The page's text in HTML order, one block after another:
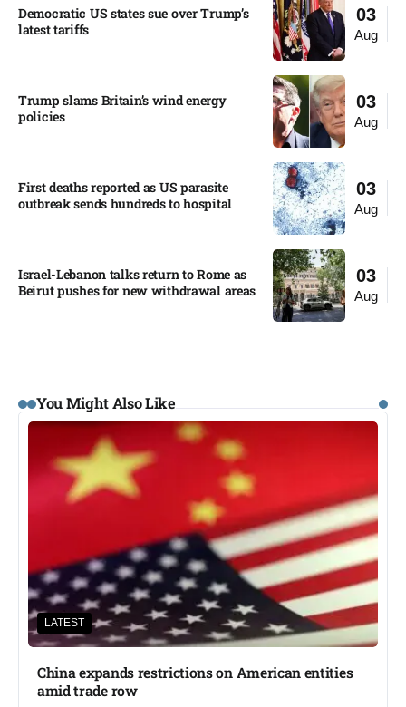
03
Aug
Democratic US states sue over Trump’s
latest tariffs​
03
Aug
Trump slams Britain’s wind energy
policies​
03
Aug
First deaths reported as US parasite
outbreak sends hundreds to hospital​
03
Aug
Israel-Lebanon talks return to Rome as
Beirut pushes for new withdrawal areas
You Might Also Like
LATEST
China expands restrictions on American entities
amid trade row